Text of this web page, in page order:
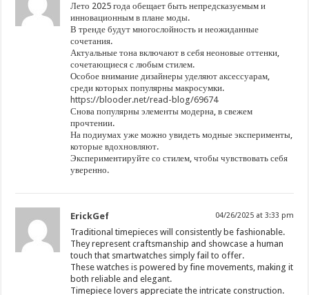
Лето 2025 года обещает быть непредсказуемым и
инновационным в плане моды.
В тренде будут многослойность и неожиданные
сочетания.
Актуальные тона включают в себя неоновые оттенки,
сочетающиеся с любым стилем.
Особое внимание дизайнеры уделяют аксессуарам,
среди которых популярны макросумки.
https://blooder.net/read-blog/69674
Снова популярны элементы модерна, в свежем
прочтении.
На подиумах уже можно увидеть модные эксперименты,
которые вдохновляют.
Экспериментируйте со стилем, чтобы чувствовать себя
уверенно.
ErickGef 04/26/2025 at 3:33 pm
Traditional timepieces will consistently be fashionable.
They represent craftsmanship and showcase a human
touch that smartwatches simply fail to offer.
These watches is powered by fine movements, making it
both reliable and elegant.
Timepiece lovers appreciate the intricate construction.